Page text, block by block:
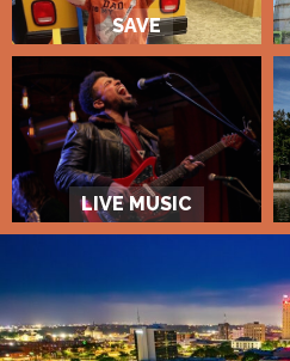
SAVE
LIVE MUSIC